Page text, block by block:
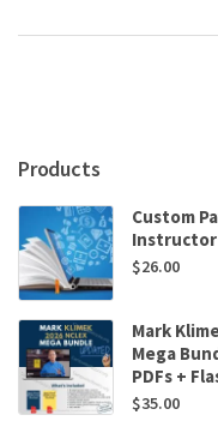
and
Anshul
Sama
quantity
Products
Custom
Instructor
$26.00
Mark
Mega
PDFs +
$35.00